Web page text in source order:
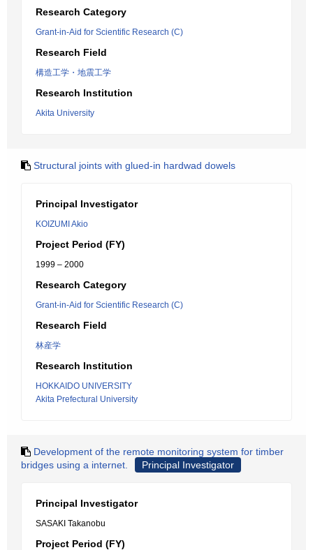
Research Category
Grant-in-Aid for Scientific Research (C)
Research Field
構造工学・地震工学
Research Institution
Akita University
Structural joints with glued-in hardwad dowels
Principal Investigator
KOIZUMI Akio
Project Period (FY)
1999 – 2000
Research Category
Grant-in-Aid for Scientific Research (C)
Research Field
林産学
Research Institution
HOKKAIDO UNIVERSITY
Akita Prefectural University
Development of the remote monitoring system for timber
bridges using a internet.
Principal Investigator
Principal Investigator
SASAKI Takanobu
Project Period (FY)